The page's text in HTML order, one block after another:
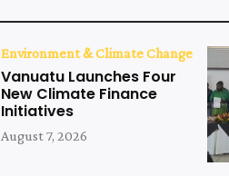
Environment & Climate Change
Vanuatu Launches Four
New Climate Finance
Initiatives
August 7, 2026